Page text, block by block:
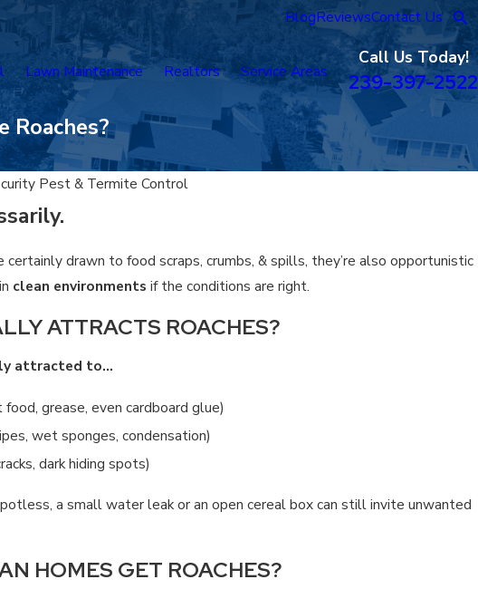
BlogReviewsContact Us
Lawn Maintenance Realtors Service Areas
Call Us Today!
239-397-2522
Roaches?
Pest & Termite Control
certainly drawn to food scraps, crumbs, & spills, they’re also opportunistic
clean environments if the conditions are right.
ATTRACTS ROACHES?
attracted to…
food, grease, even cardboard glue)
wet sponges, condensation)
dark hiding spots)
a small water leak or an open cereal box can still invite unwanted
HOMES GET ROACHES?